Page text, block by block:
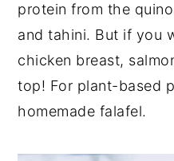
protein from the
and tahini. But if you
chicken breast,
top! For plant-based
homemade falafel.